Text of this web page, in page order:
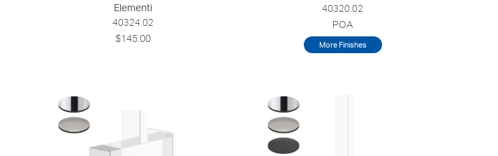
Elementi
40324.02
$145.00
40320.02
POA
More Finishes